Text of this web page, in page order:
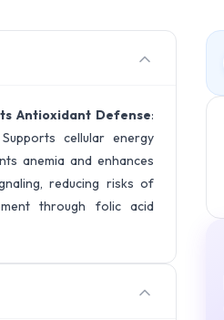
Antioxidant Defense:
cellular energy
anemia and enhances
reducing risks of
through folic acid